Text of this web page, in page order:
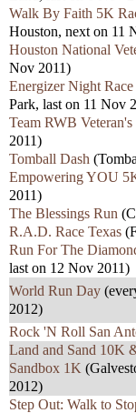
Walk By Faith 5K
Houston, next on 11
Houston National
Nov 2011)
Energizer Night
Park, last on 11 Nov
Team RWB
2011)
Tomball Dash
Empowering YOU
2011)
The Blessings Run
R.A.D. Race Texas
Run For The
last on 12 Nov 2011)
World Run Day
2012)
Rock 'N Roll San
Land and Sand 10K
Sandbox 1K
2012)
Step Out: Walk to